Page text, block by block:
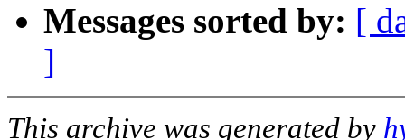
Messages sorted by: [
]
This archive was generated by